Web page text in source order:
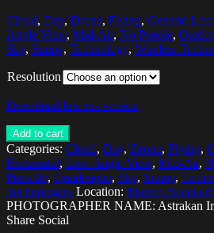
Cloud, Day, Drone, Flying, Generic
Angle View, Mid-Air, No People,
Sky, Sunny, Technology, Wireless
Resolution
Download low res version
Add to cart
Categories: Cloud, Day, Drone, Flying,
Horizontal, Low Angle View, Mid-Air,
Portable, Quadcopter, Sky, Sunny,
Technologies Location: Malmo, Scania
PHOTOGRAPHER NAME: Astrakan
Share Social